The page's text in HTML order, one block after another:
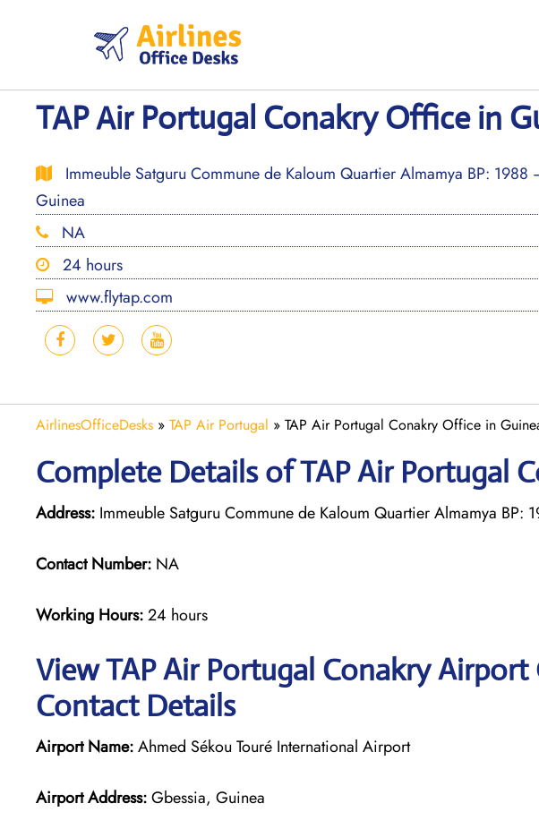
TAP Air Portugal Conakry Office in
Immeuble Satguru Commune de Kaloum Quartier Almamya BP: 1988
Guinea
NA
24 hours
www.flytap.com
AirlinesOfficeDesks » TAP Air Portugal » TAP Air Portugal Conakry Office in
Complete Details of TAP Air Portugal
Address: Immeuble Satguru Commune de Kaloum Quartier Almamya BP:
Contact Number: NA
Working Hours:24 hours
View TAP Air Portugal Conakry
Contact Details
Airport Name:Ahmed Sékou Touré International Airport
Airport Address:Gbessia, Guinea